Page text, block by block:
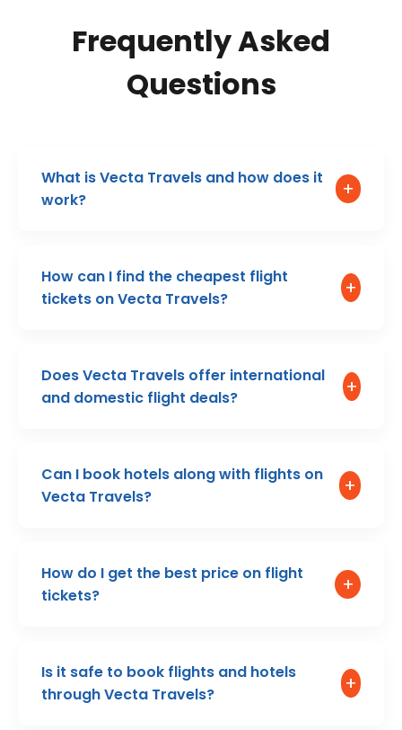
Frequently Asked
Questions
What is Vecta Travels and how does it
work?
+
How can I find the cheapest flight
tickets on Vecta Travels?
+
Does Vecta Travels offer international
and domestic flight deals?
+
Can I book hotels along with flights on
Vecta Travels?
+
How do I get the best price on flight
tickets?
+
Is it safe to book flights and hotels
through Vecta Travels?
+